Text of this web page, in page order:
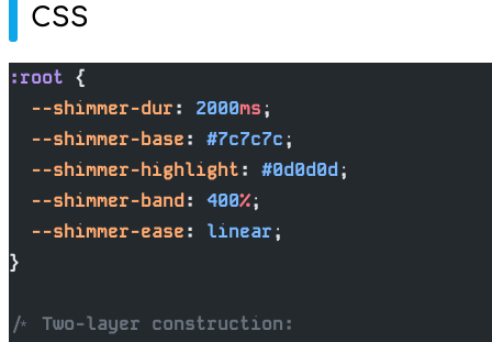
CSS
:root {
  --shimmer-dur
: 2000ms;
  --shimmer-base
: #7c7c7c;
  --shimmer-highlight
: #0d0d0d;
  --shimmer-band
: 400%;
  --shimmer-ease
: linear;
}
/* Two-layer construction: